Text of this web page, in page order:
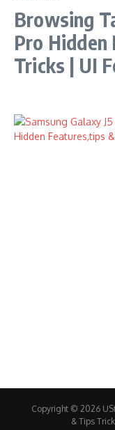
Browsing
Pro Hidden
Tricks | UI
Copyright © 2026
& Tips